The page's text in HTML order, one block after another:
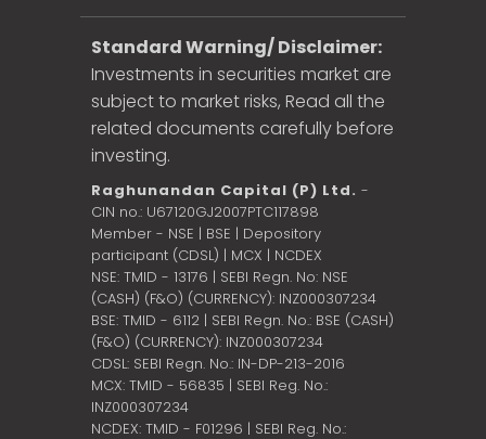
Standard Warning/ Disclaimer:
Investments in securities market are
subject to market risks, Read all the
related documents carefully before
investing.
Raghunandan Capital (P) Ltd. -
CIN no.: U67120GJ2007PTC117898
Member - NSE | BSE | Depository
participant (CDSL) | MCX | NCDEX
NSE: TMID - 13176 | SEBI Regn. No: NSE
(CASH) (F&O) (CURRENCY): INZ000307234
BSE: TMID - 6112 | SEBI Regn. No.: BSE (CASH)
(F&O) (CURRENCY): INZ000307234
CDSL: SEBI Regn. No.: IN-DP-213-2016
MCX: TMID - 56835 | SEBI Reg. No.:
INZ000307234
NCDEX: TMID - F01296 | SEBI Reg. No.: